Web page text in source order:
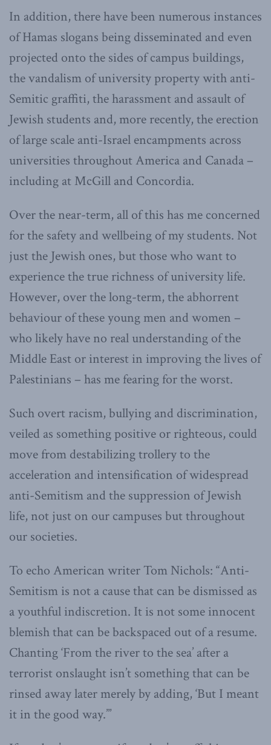
In addition, there have been numerous instances
of Hamas slogans being disseminated and even
projected onto the sides of campus buildings,
the vandalism of university property with anti-
Semitic graffiti, the harassment and assault of
Jewish students and, more recently, the erection
of large scale anti-Israel encampments across
universities throughout America and Canada –
including at McGill and Concordia.
Over the near-term, all of this has me concerned
for the safety and wellbeing of my students. Not
just the Jewish ones, but those who want to
experience the true richness of university life.
However, over the long-term, the abhorrent
behaviour of these young men and women –
who likely have no real understanding of the
Middle East or interest in improving the lives of
Palestinians – has me fearing for the worst.
Such overt racism, bullying and discrimination,
veiled as something positive or righteous, could
move from destabilizing trollery to the
acceleration and intensification of widespread
anti-Semitism and the suppression of Jewish
life, not just on our campuses but throughout
our societies.
To echo American writer Tom Nichols: “Anti-
Semitism is not a cause that can be dismissed as
a youthful indiscretion. It is not some innocent
blemish that can be backspaced out of a resume.
Chanting ‘From the river to the sea’ after a
terrorist onslaught isn’t something that can be
rinsed away later merely by adding, ‘But I meant
it in the good way.’”